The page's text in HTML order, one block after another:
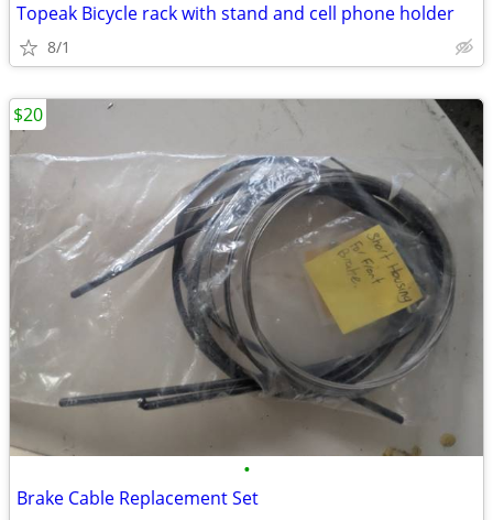
Topeak Bicycle rack with stand and cell phone holder
8/1
•
Brake Cable Replacement Set
$20